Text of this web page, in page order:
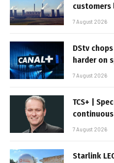
7 August 2026
DStv
harder on
7 August 2026
TCS+ |
7 August 2026
Starlink